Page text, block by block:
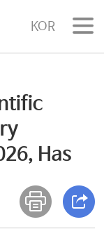
KOR
Has